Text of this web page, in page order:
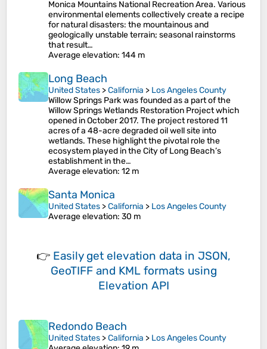
Monica Mountains National Recreation Area. Various
environmental elements collectively create a recipe
for natural disasters: the mountainous and
geologically unstable terrain; seasonal rainstorms
that result…
Average elevation: 144 m
Long Beach
United States >California > Los Angeles County
Willow Springs Park was founded as a part of the
Willow Springs Wetlands Restoration Project which
opened in October 2017. The project restored 11
acres of a 48-acre degraded oil well site into
wetlands. These highlight the pivotal role the
ecosystem played in the City of Long Beach’s
establishment in the…
Average elevation: 12 m
Santa Monica
United States >California > Los Angeles County
Average elevation: 30 m
👉 Easily get elevation data in JSON,
GeoTIFF and KML formats using
Elevation API
Redondo Beach
United States >California > Los Angeles County